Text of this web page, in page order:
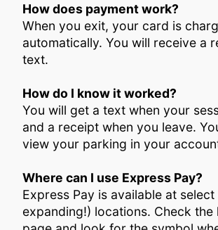
How does payment work?
When you exit, your card is
automatically. You will receive a
text.
How do I know it worked?
You will get a text when your
and a receipt when you leave.
view your parking in your
Where can I use Express Pay?
Express Pay is available at select
expanding!) locations. Check the